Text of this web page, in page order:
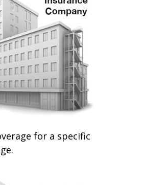
for a specific